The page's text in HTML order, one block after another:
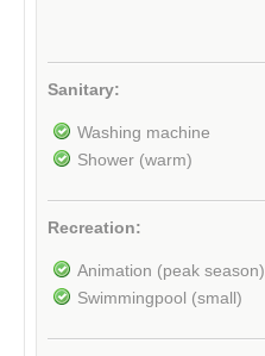
Sanitary:
Washing machine
Shower (warm)
Recreation:
Animation (peak season)
Swimmingpool (small)